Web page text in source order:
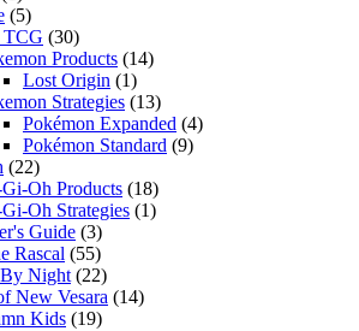
(5)
TCG (30)
Products (14)
Lost Origin (1)
Strategies (13)
Pokémon Expanded (4)
Pokémon Standard (9)
(22)
Oh Products (18)
Oh Strategies (1)
Guide (3)
Rascal (55)
Night (22)
New Vesara (14)
Kids (19)